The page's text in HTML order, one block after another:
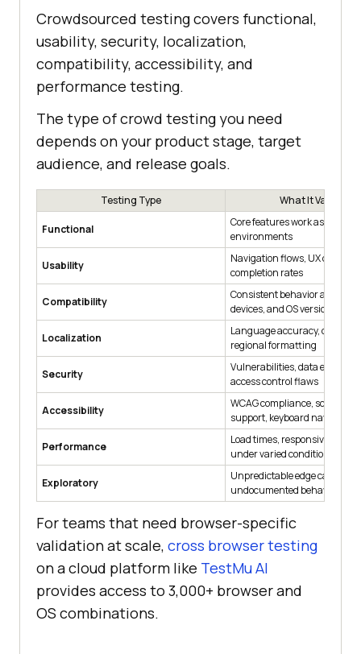
Crowdsourced testing covers functional,
usability, security, localization,
compatibility, accessibility, and
performance testing.
The type of crowd testing you need
depends on your product stage, target
audience, and release goals.
Testing Type What It Validates
Functional
Core features work as
environments
Usability
Navigation flows, UX clarity,
completion rates
Compatibility
Consistent behavior across
devices, and OS versions
Localization
Language accuracy, cultural
regional formatting
Security
Vulnerabilities, data
access control flaws
Accessibility
WCAG compliance, screen
support, keyboard navigation
Performance
Load times, responsiveness,
under varied conditions
Exploratory
Unpredictable edge cases and
undocumented behavior
For teams that need browser-specific
validation at scale, cross browser testing
on a cloud platform like TestMu AI
provides access to 3,000+ browser and
OS combinations.